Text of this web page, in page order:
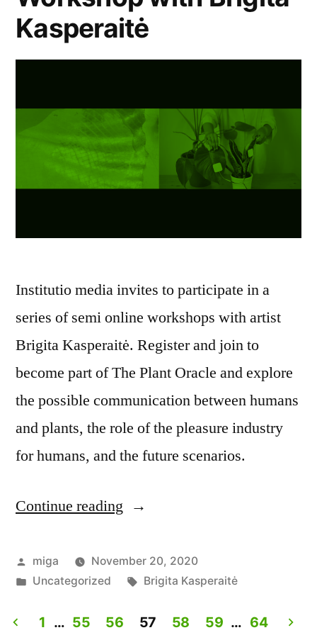
Kasperaitė
Institutio media invites to participate in a
series of semi online workshops with artist
Brigita Kasperaitė. Register and join to
become part of The Plant Oracle and explore
the possible communication between humans
and plants, the role of the pleasure industry
for humans, and the future scenarios.
Continue reading“The
Oracle.
Workshop
with
Posted
by
miga
November 20, 2020
Posted
Uncategorized Tags:
Brigita Kasperaitė
1 … 55 56 57 58 59 … 64